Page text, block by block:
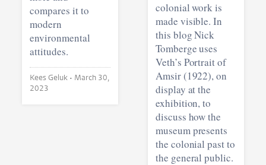
compares it to
modern
environmental
attitudes.
Kees Geluk • March 30,
2023
colonial work is
made visible. In
this blog Nick
Tomberge uses
Veth’s Portrait of
Amsir (1922), on
display at the
exhibition, to
discuss how the
museum presents
the colonial past to
the general public.